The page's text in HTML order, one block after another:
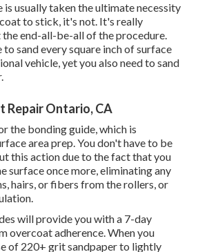
usually taken the ultimate necessity
to stick, it's not. It's really
end-all-be-all of the procedure.
sand every square inch of surface
vehicle, yet you also need to sand
Repair Ontario, CA
the bonding guide, which is
area prep. You don't have to be
this action due to the fact that you
surface once more, eliminating any
hairs, or fibers from the rollers, or
will provide you with a 7-day
overcoat adherence. When you
of 220+ grit sandpaper to lightly